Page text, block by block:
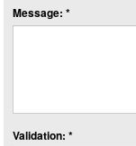
Message: *
Validation: *